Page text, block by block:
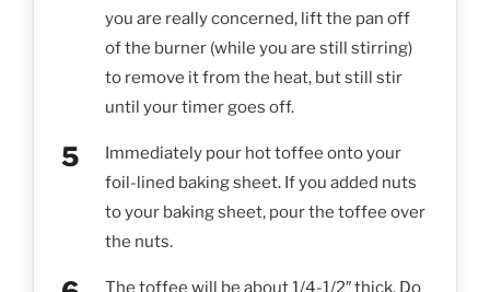
you are really concerned, lift the pan off
of the burner (while you are still stirring)
to remove it from the heat, but still stir
until your timer goes off.
Immediately pour hot toffee onto your
foil-lined baking sheet. If you added nuts
to your baking sheet, pour the toffee over
the nuts.
The toffee will be about 1/4-1/2″ thick. Do